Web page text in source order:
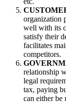
organization
well with its
satisfy their
facilitates
competitors.
relationship
legal
tax, paying
can either be